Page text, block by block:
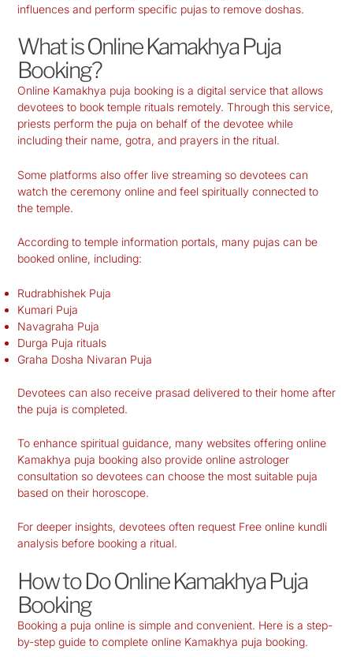
influences and perform specific pujas to remove doshas.
What is Online Kamakhya Puja
Booking?
Online Kamakhya puja booking is a digital service that allows
devotees to book temple rituals remotely. Through this service,
priests perform the puja on behalf of the devotee while
including their name, gotra, and prayers in the ritual.
Some platforms also offer live streaming so devotees can
watch the ceremony online and feel spiritually connected to
the temple.
According to temple information portals, many pujas can be
booked online, including:
Rudrabhishek Puja
Kumari Puja
Navagraha Puja
Durga Puja rituals
Graha Dosha Nivaran Puja
Devotees can also receive prasad delivered to their home after
the puja is completed.
To enhance spiritual guidance, many websites offering online
Kamakhya puja booking also provide online astrologer
consultation so devotees can choose the most suitable puja
based on their horoscope.
For deeper insights, devotees often request Free online kundli
analysis before booking a ritual.
How to Do Online Kamakhya Puja
Booking
Booking a puja online is simple and convenient. Here is a step-
by-step guide to complete online Kamakhya puja booking.